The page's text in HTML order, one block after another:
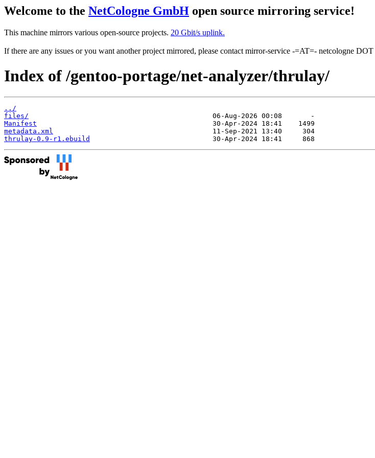
Welcome to the NetCologne GmbH open source mirroring service!
This machine mirrors various open-source projects. 20 Gbit/s uplink.
If there are any issues or you want another project mirrored, please contact mirror-service -=AT=- netcologne DOT
Index of /gentoo-portage/net-analyzer/thrulay/
../
files/
Manifest
metadata.xml
thrulay-0.9-r1.ebuild